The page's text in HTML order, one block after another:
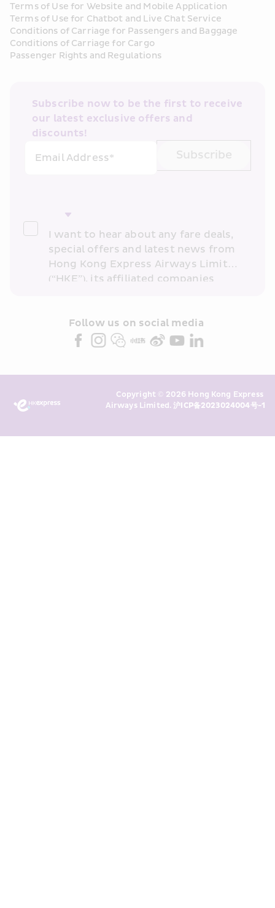
Terms of Use for Website and Mobile Application
Terms of Use for Chatbot and Live Chat Service
Conditions of Carriage for Passengers and Baggage
Conditions of Carriage for Cargo
Passenger Rights and Regulations
Subscribe now to be the first to receive
our latest exclusive offers and
discounts!
Email Address*
Subscribe
I want to hear about any fare deals,
special offers and latest news from
Hong Kong Express Airways Limited
(“HKE”), its affiliated companies
partners (collectively “HKE
Marketing”). I confirm that I have
above and any of my past
transaction records for direct
Follow us on social media
Copyright © 2026 Hong Kong Express
Airways Limited. 沪ICP备2023024004号-1